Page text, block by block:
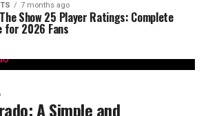
7 months ago
Show 25 Player Ratings: Complete
for 2026 Fans
A Simple and